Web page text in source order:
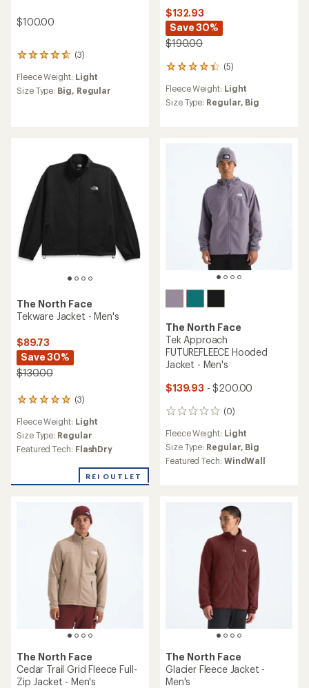
$100.00
(3)
3
with
an
stars
Fleece Weight: Light
Size Type: Big, Regular
$132.93
Save 30%
$190.00
(5)
5
with
an
Fleece Weight: Light
Size Type: Regular, Big
The North Face
Tekware Jacket - Men's
$89.73
Save 30%
$130.00
(3)
3
with
an
average
Fleece Weight: Light
Size Type: Regular
Featured Tech: FlashDry
REI OUTLET
The North Face
Tek Approach
FUTUREFLEECE Hooded
Jacket - Men's
$139.93 - $200.00
(0)
0
Fleece Weight: Light
Size Type: Regular, Big
Featured Tech: WindWall
The North Face
Cedar Trail Grid Fleece Full-
Zip Jacket - Men's
The North Face
Glacier Fleece Jacket -
Men's